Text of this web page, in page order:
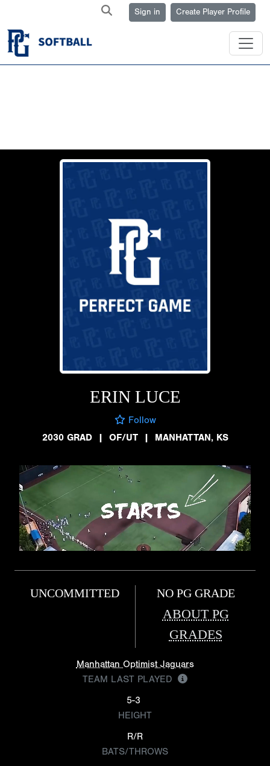
Sign in Create Player Profile
ERIN LUCE
Follow
2030 GRAD
| OF/UT | MANHATTAN, KS
UNCOMMITTED NO PG GRADE
ABOUT PG
GRADES
Manhattan Optimist Jaguars
TEAM LAST PLAYED
5-3
HEIGHT
R/R
BATS/THROWS